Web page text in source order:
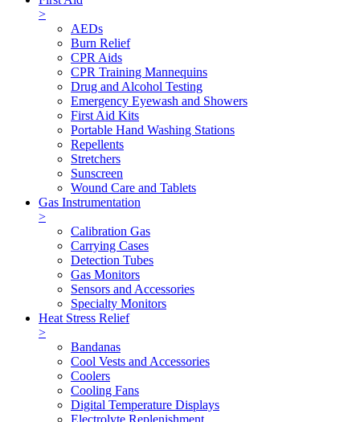
>
AEDs
Burn Relief
CPR Aids
CPR Training Mannequins
Drug and Alcohol Testing
Emergency Eyewash and Showers
First Aid Kits
Portable Hand Washing Stations
Repellents
Stretchers
Sunscreen
Wound Care and Tablets
Gas Instrumentation
>
Calibration Gas
Carrying Cases
Detection Tubes
Gas Monitors
Sensors and Accessories
Specialty Monitors
Heat Stress Relief
>
Bandanas
Cool Vests and Accessories
Coolers
Cooling Fans
Digital Temperature Displays
Electrolyte Replenishment